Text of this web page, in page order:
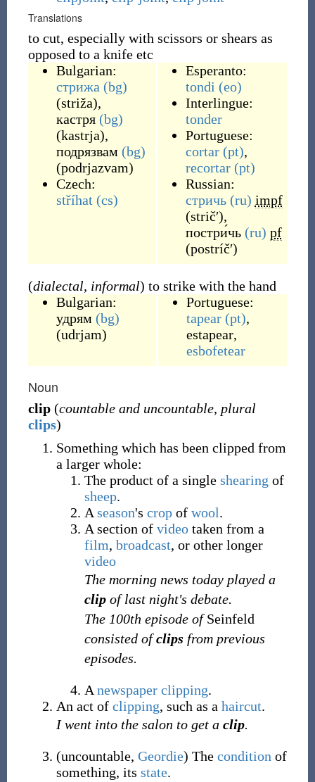
Translations
to cut, especially with scissors or shears as
opposed to a knife etc
Bulgarian:
стрижа (bg)
(striža),
кастря (bg)
(kastrja),
подрязвам (bg)
(podrjazvam)
Czech:
stříhat (cs)
Esperanto:
tondi (eo)
Interlingue:
tonder
Portuguese:
cortar (pt),
recortar (pt)
Russian:
стричь (ru) impf
(stričʹ),
постри́чь (ru) pf
(postríčʹ)
(dialectal, informal) to strike with the hand
Bulgarian:
удрям (bg)
(udrjam)
Portuguese:
tapear (pt),
estapear,
esbofetear
Noun
clip (countable and uncountable, plural
clips)
Something which has been clipped from
a larger whole:
The product of a single shearing of
sheep.
A season's cropof wool.
A section of videotaken from a
film, broadcast, or other longer
video
The morning news today played a
clipof last night's debate.
The 100th episode ofSeinfeld
consisted ofclips from previous
episodes.
A newspaper clipping.
An act of clipping, such as a haircut.
I went into the salon to get a clip.
(uncountable, Geordie) The condition of
something, its state.